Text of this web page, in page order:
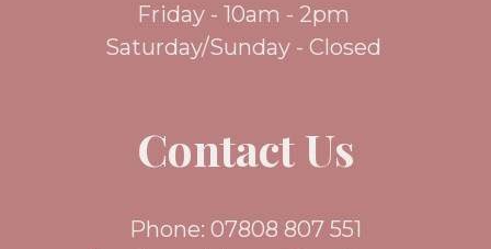
Friday - 10am - 2pm
Saturday/Sunday - Closed
Contact Us
Phone: 07808 807 551